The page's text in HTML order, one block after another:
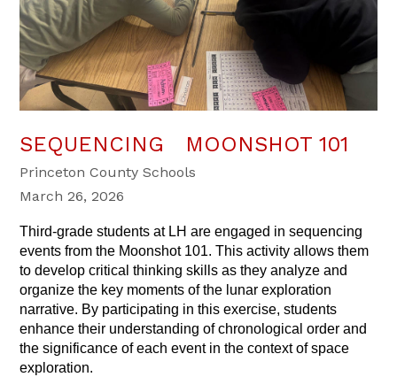
SEQUENCING MOONSHOT 101
Princeton County Schools
March 26, 2026
Third-grade students at LH are engaged in sequencing
events from the Moonshot 101. This activity allows them
to develop critical thinking skills as they analyze and
organize the key moments of the lunar exploration
narrative. By participating in this exercise, students
enhance their understanding of chronological order and
the significance of each event in the context of space
exploration.